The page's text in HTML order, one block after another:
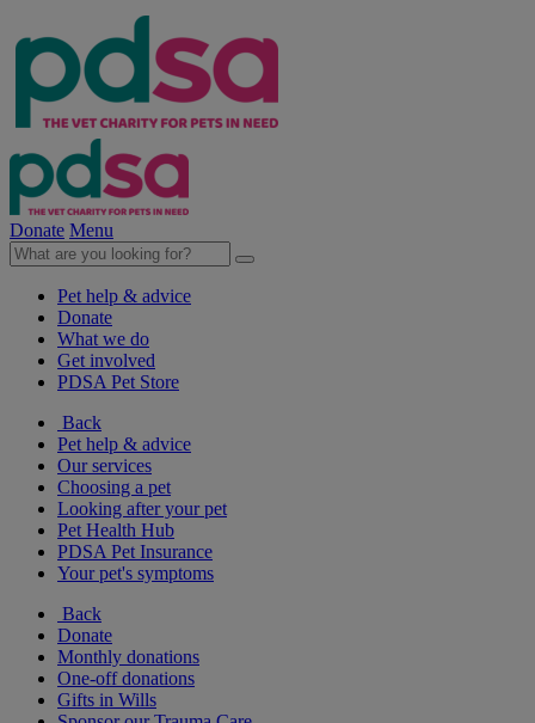
Donate Menu
Pet help & advice
Donate
What we do
Get involved
PDSA Pet Store
Back
Pet help & advice
Our services
Choosing a pet
Looking after your pet
Pet Health Hub
PDSA Pet Insurance
Your pet's symptoms
Back
Donate
Monthly donations
One-off donations
Gifts in Wills